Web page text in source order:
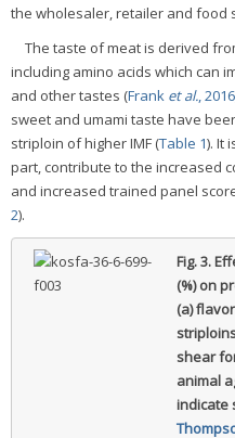
the wholesaler, retailer and food
The taste of meat is derived
including amino acids which can
and other tastes (Frank et al., 2016
sweet and umami taste have
striploin of higher IMF (Table 1). It
part, contribute to the increased
and increased trained panel
2).
Fig. 3.
(%) on
(a)
shear
animal
indicate